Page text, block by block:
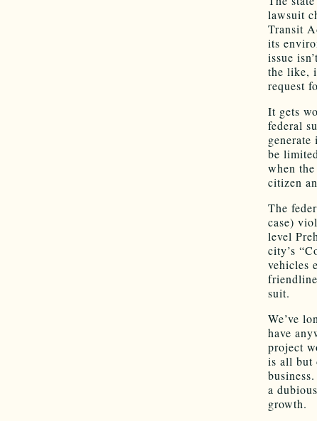
lawsuit
Transit
its
issue
the like,
request
It gets
federal
be
when
citizen
The
case)
level
city’s
vehicles
suit.
We’ve
have
project
is all but
a
growth.